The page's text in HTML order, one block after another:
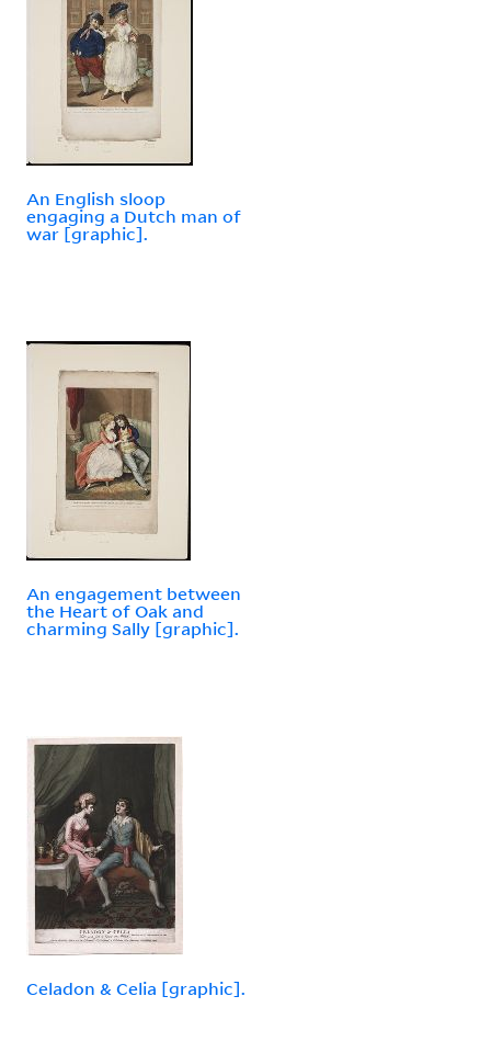
An English sloop
engaging a Dutch man of
war [graphic].
An engagement between
the Heart of Oak and
charming Sally [graphic].
Celadon & Celia [graphic].